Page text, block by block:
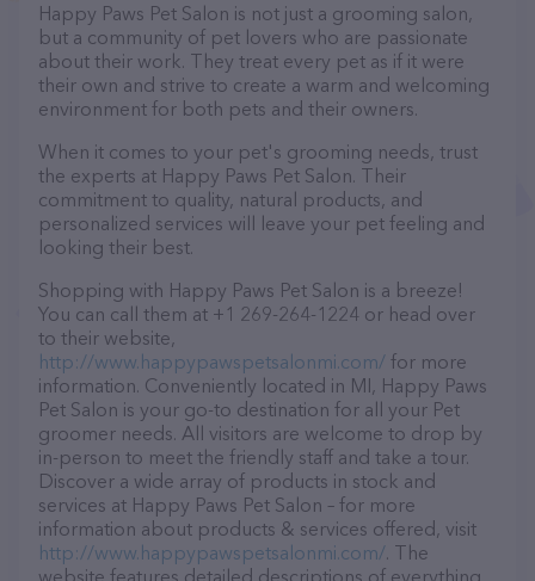
Happy Paws Pet Salon is not just a grooming salon,
but a community of pet lovers who are passionate
about their work. They treat every pet as if it were
their own and strive to create a warm and welcoming
environment for both pets and their owners.
When it comes to your pet's grooming needs, trust
the experts at Happy Paws Pet Salon. Their
commitment to quality, natural products, and
personalized services will leave your pet feeling and
looking their best.
Shopping with Happy Paws Pet Salon is a breeze!
You can call them at +1 269-264-1224 or head over
to their website,
http://www.happypawspetsalonmi.com/ for more
information. Conveniently located in MI, Happy Paws
Pet Salon is your go-to destination for all your Pet
groomer needs. All visitors are welcome to drop by
in-person to meet the friendly staff and take a tour.
Discover a wide array of products in stock and
services at Happy Paws Pet Salon – for more
information about products & services offered, visit
http://www.happypawspetsalonmi.com/. The
website features detailed descriptions of everything